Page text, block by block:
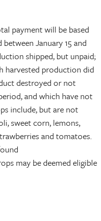
payment will be based
January 15 and
shipped, but unpaid;
harvested production did
destroyed or not
and which have not
include, but are not
sweet corn, lemons,
and tomatoes.
may be deemed eligible